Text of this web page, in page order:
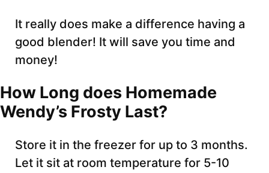
It really does make a difference having a
good blender! It will save you time and
money!
How Long does Homemade
Wendy’s Frosty Last?
Store it in the freezer for up to 3 months.
Let it sit at room temperature for 5-10